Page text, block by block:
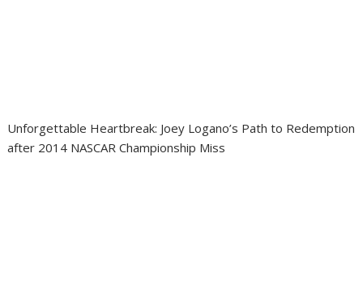
Unforgettable Heartbreak: Joey Logano’s Path to Redemption
after 2014 NASCAR Championship Miss